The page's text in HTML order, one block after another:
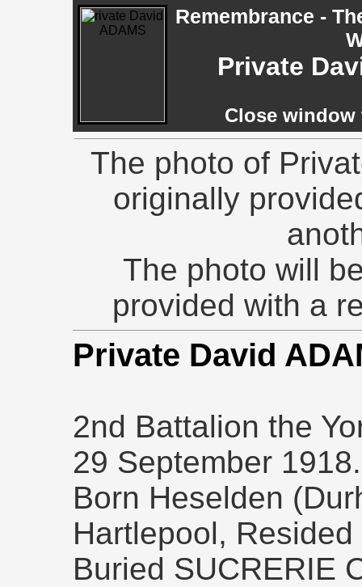
Remembrance -
Private
Close
The photo of
originally
The photo will
provided with a
Private David
2nd Battalion the
29 September
Born Heselden
Hartlepool,
Buried SUCRERIE